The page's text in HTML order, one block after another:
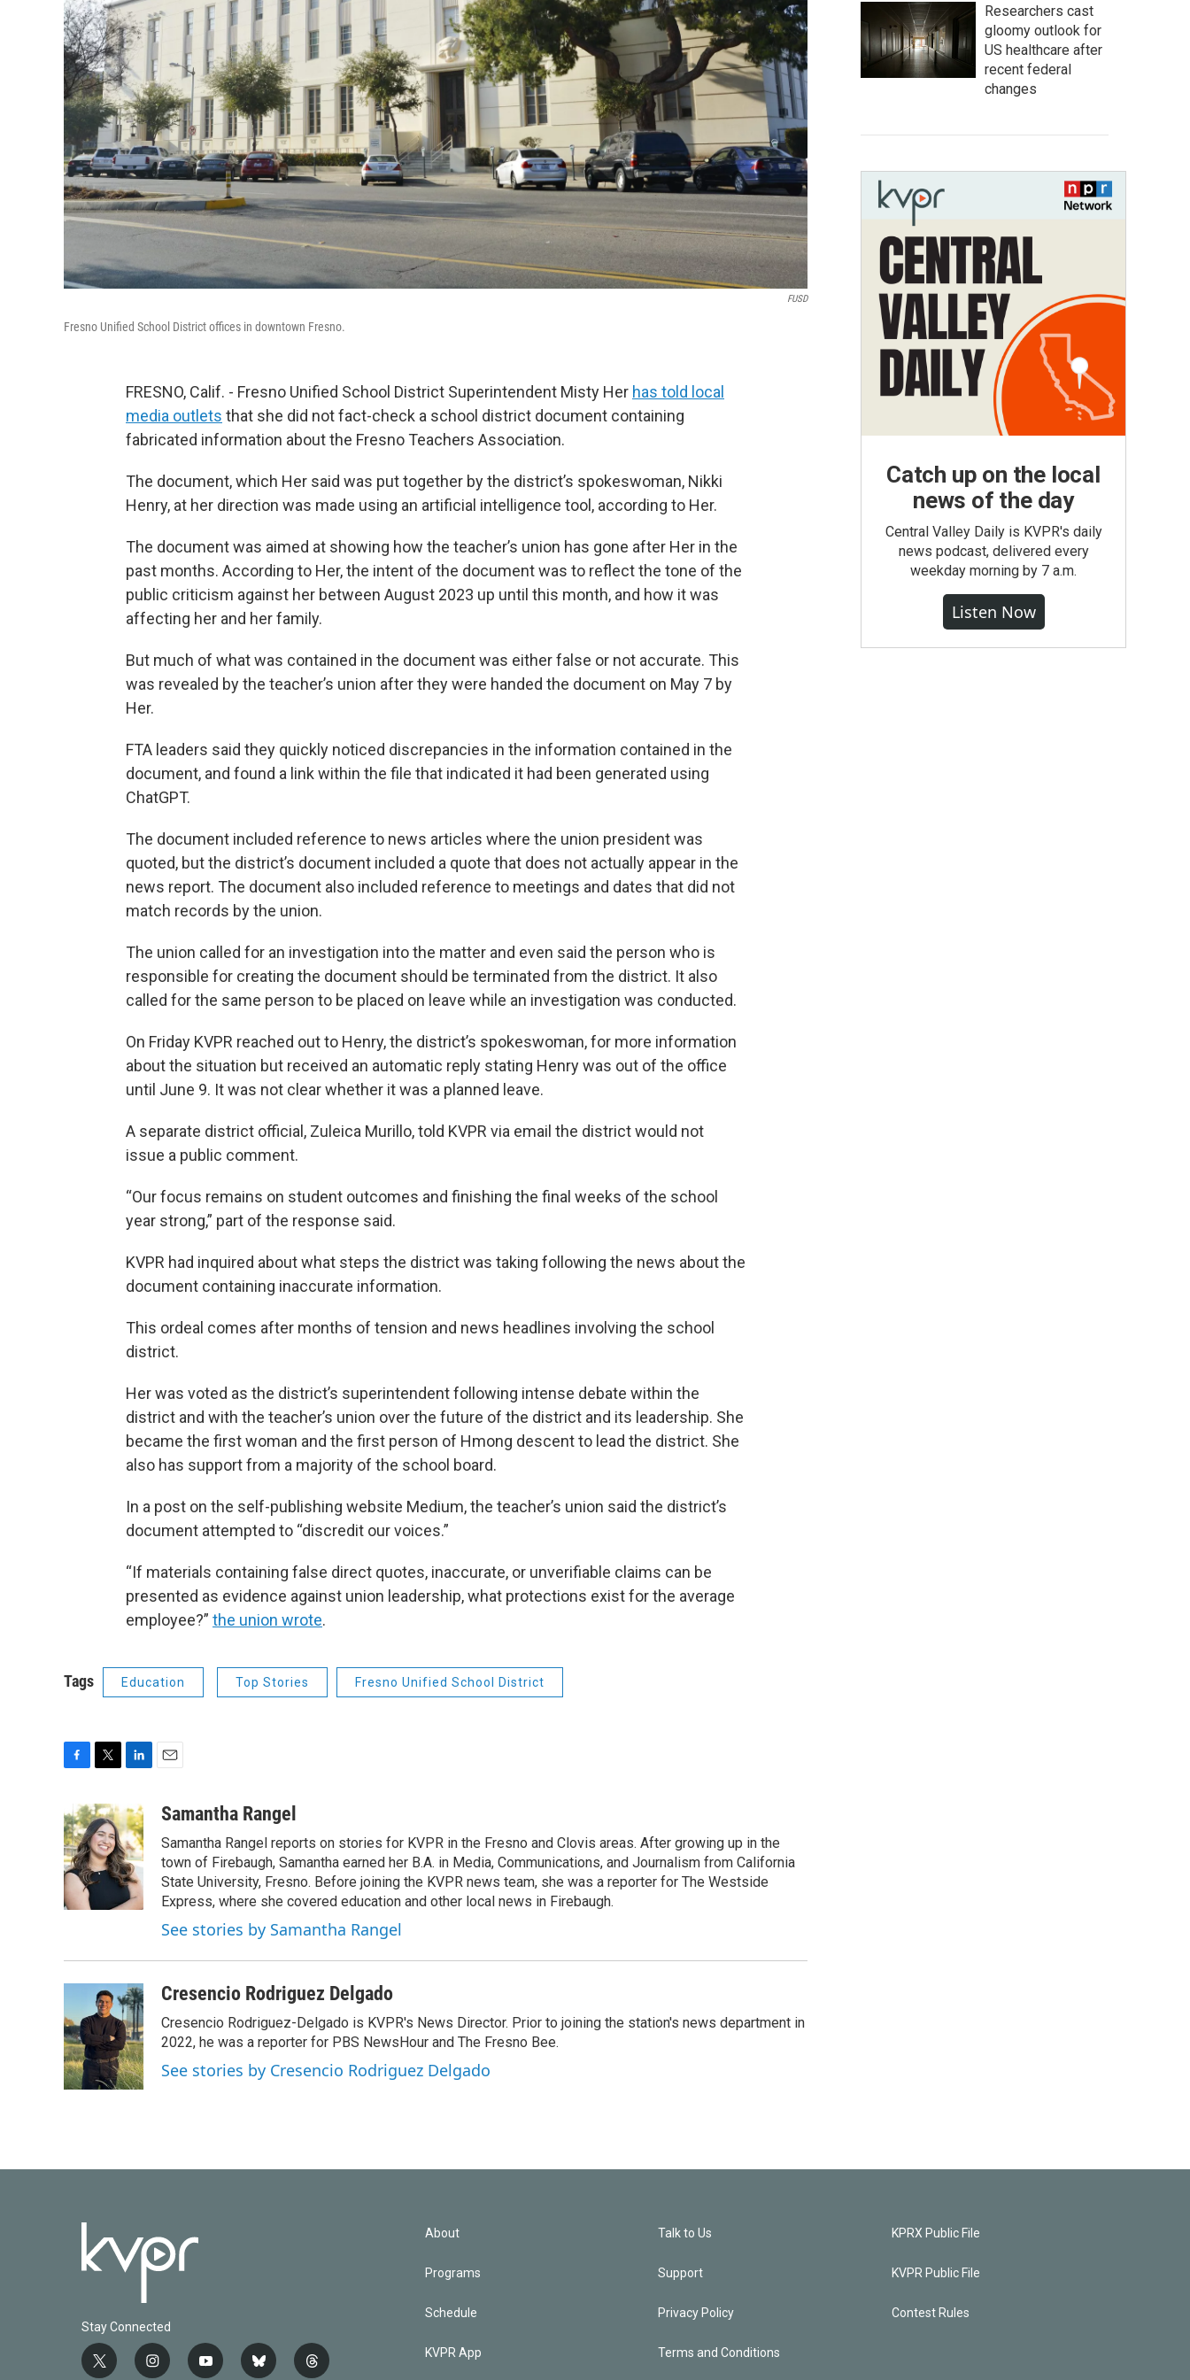
FUSD
Fresno Unified School District offices in downtown Fresno.
FRESNO, Calif. - Fresno Unified School District Superintendent Misty Her has told local
media outlets that she did not fact-check a school district document containing
fabricated information about the Fresno Teachers Association.
The document, which Her said was put together by the district’s spokeswoman, Nikki
Henry, at her direction was made using an artificial intelligence tool, according to Her.
The document was aimed at showing how the teacher’s union has gone after Her in the
past months. According to Her, the intent of the document was to reflect the tone of the
public criticism against her between August 2023 up until this month, and how it was
affecting her and her family.
But much of what was contained in the document was either false or not accurate. This
was revealed by the teacher’s union after they were handed the document on May 7 by
Her.
FTA leaders said they quickly noticed discrepancies in the information contained in the
document, and found a link within the file that indicated it had been generated using
ChatGPT.
The document included reference to news articles where the union president was
quoted, but the district’s document included a quote that does not actually appear in the
news report. The document also included reference to meetings and dates that did not
match records by the union.
The union called for an investigation into the matter and even said the person who is
responsible for creating the document should be terminated from the district. It also
called for the same person to be placed on leave while an investigation was conducted.
On Friday KVPR reached out to Henry, the district’s spokeswoman, for more information
about the situation but received an automatic reply stating Henry was out of the office
until June 9. It was not clear whether it was a planned leave.
A separate district official, Zuleica Murillo, told KVPR via email the district would not
issue a public comment.
“Our focus remains on student outcomes and finishing the final weeks of the school
year strong,” part of the response said.
KVPR had inquired about what steps the district was taking following the news about the
document containing inaccurate information.
This ordeal comes after months of tension and news headlines involving the school
district.
Her was voted as the district’s superintendent following intense debate within the
district and with the teacher’s union over the future of the district and its leadership. She
became the first woman and the first person of Hmong descent to lead the district. She
also has support from a majority of the school board.
In a post on the self-publishing website Medium, the teacher’s union said the district’s
document attempted to “discredit our voices.”
“If materials containing false direct quotes, inaccurate, or unverifiable claims can be
presented as evidence against union leadership, what protections exist for the average
employee?” the union wrote.
Tags Education Top Stories Fresno Unified School District
c
e
b
o
o
k
i
t
t
e
r
n
k
e
d
I
n
aSamantha Rangel
Samantha Rangel reports on stories for KVPR in the Fresno and Clovis areas. After growing up in the
town of Firebaugh, Samantha earned her B.A. in Media, Communications, and Journalism from California
State University, Fresno. Before joining the KVPR news team, she was a reporter for The Westside
Express, where she covered education and other local news in Firebaugh.
See stories by Samantha Rangel
Cresencio Rodriguez Delgado
Cresencio Rodriguez-Delgado is KVPR's News Director. Prior to joining the station's news department in
2022, he was a reporter for PBS NewsHour and The Fresno Bee.
See stories by Cresencio Rodriguez Delgado
Researchers cast
gloomy outlook for
US healthcare after
recent federal
changes
Catch up on the local
news of the day
Central Valley Daily is KVPR's daily
news podcast, delivered every
weekday morning by 7 a.m.
Listen Now
Stay Connected
t
i
y
b
t
About
Programs
Schedule
KVPR App
Talk to Us
Support
Privacy Policy
Terms and Conditions
KPRX Public File
KVPR Public File
Contest Rules